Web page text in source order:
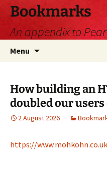
Skip
content
Bookmarks
An appendix to
Menu
How building an
doubled our
2 August 2026
https://